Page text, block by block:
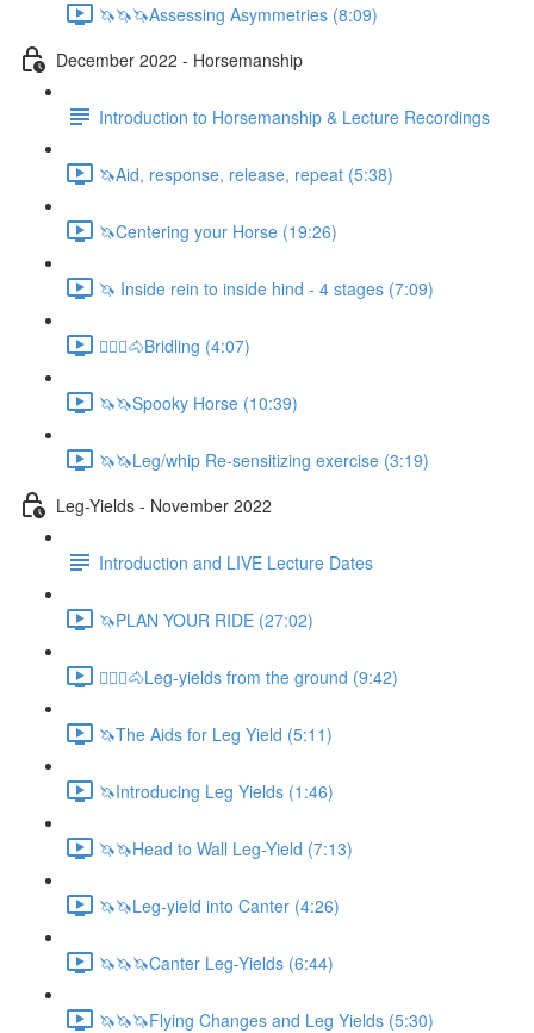
🦄🦄🦄Assessing Asymmetries (8:09)
December 2022 - Horsemanship
Introduction to Horsemanship & Lecture Recordings
🦄Aid, response, release, repeat (5:38)
🦄Centering your Horse (19:26)
🦄 Inside rein to inside hind - 4 stages (7:09)
🚶🏼‍♂️🐴Bridling (4:07)
🦄🦄Spooky Horse (10:39)
🦄🦄Leg/whip Re-sensitizing exercise (3:19)
Leg-Yields - November 2022
Introduction and LIVE Lecture Dates
🦄PLAN YOUR RIDE (27:02)
🚶🏼‍♂️🐴Leg-yields from the ground (9:42)
🦄The Aids for Leg Yield (5:11)
🦄Introducing Leg Yields (1:46)
🦄🦄Head to Wall Leg-Yield (7:13)
🦄🦄Leg-yield into Canter (4:26)
🦄🦄🦄Canter Leg-Yields (6:44)
🦄🦄🦄Flying Changes and Leg Yields (5:30)